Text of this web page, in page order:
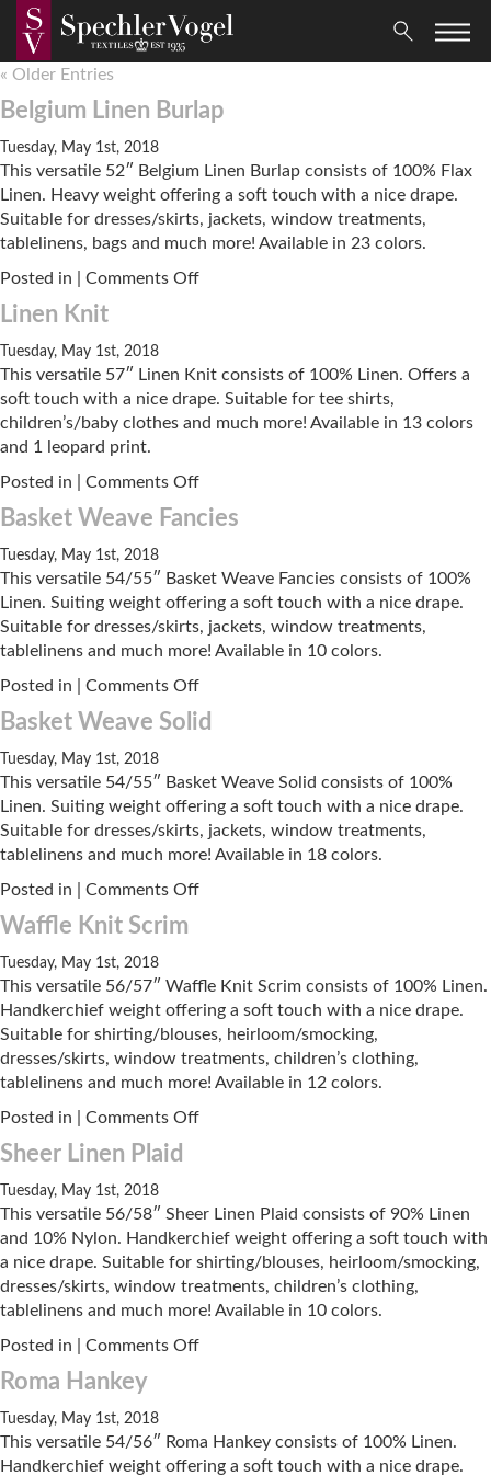
« Older Entries
Belgium Linen Burlap
Tuesday, May 1st, 2018
This versatile 52″ Belgium Linen Burlap consists of 100% Flax
Linen. Heavy weight offering a soft touch with a nice drape.
Suitable for dresses/skirts, jackets, window treatments,
tablelinens, bags and much more! Available in 23 colors.
Posted in | Comments Offon
Linen Knit
Tuesday, May 1st, 2018
This versatile 57″ Linen Knit consists of 100% Linen. Offers a
soft touch with a nice drape. Suitable for tee shirts,
children’s/baby clothes and much more! Available in 13 colors
and 1 leopard print.
Posted in | Comments Offon
Linen
Knit
Basket Weave Fancies
Tuesday, May 1st, 2018
This versatile 54/55″ Basket Weave Fancies consists of 100%
Linen. Suiting weight offering a soft touch with a nice drape.
Suitable for dresses/skirts, jackets, window treatments,
tablelinens and much more! Available in 10 colors.
Posted in | Comments Offon
Basket
Weave
Basket Weave Solid
Tuesday, May 1st, 2018
This versatile 54/55″ Basket Weave Solid consists of 100%
Linen. Suiting weight offering a soft touch with a nice drape.
Suitable for dresses/skirts, jackets, window treatments,
tablelinens and much more! Available in 18 colors.
Posted in | Comments Offon
Waffle Knit Scrim
Tuesday, May 1st, 2018
This versatile 56/57″ Waffle Knit Scrim consists of 100% Linen.
Handkerchief weight offering a soft touch with a nice drape.
Suitable for shirting/blouses, heirloom/smocking,
dresses/skirts, window treatments, children’s clothing,
tablelinens and much more! Available in 12 colors.
Posted in | Comments Offon
Sheer Linen Plaid
Tuesday, May 1st, 2018
This versatile 56/58″ Sheer Linen Plaid consists of 90% Linen
and 10% Nylon. Handkerchief weight offering a soft touch with
a nice drape. Suitable for shirting/blouses, heirloom/smocking,
dresses/skirts, window treatments, children’s clothing,
tablelinens and much more! Available in 10 colors.
Posted in | Comments Offon
Roma Hankey
Tuesday, May 1st, 2018
This versatile 54/56″ Roma Hankey consists of 100% Linen.
Handkerchief weight offering a soft touch with a nice drape.